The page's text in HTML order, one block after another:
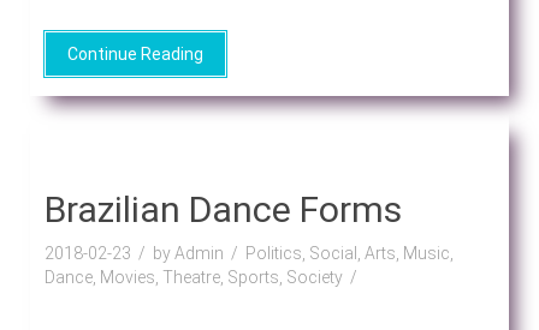
Continue Reading
Brazilian Dance Forms
2018-02-23 by Admin
Politics, Social, Arts, Music,
Dance, Movies, Theatre, Sports, Society